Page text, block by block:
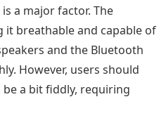
a major factor. The
it breathable and capable of
and the Bluetooth
However, users should
a bit fiddly, requiring